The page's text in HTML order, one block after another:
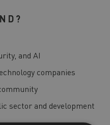
and AI
companies
sector and development